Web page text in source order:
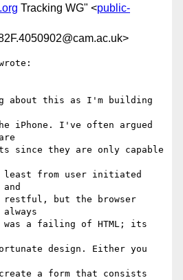
Tracking WG" <public-
about this as I'm building
iPhone. I've often argued
since they are only capable
least from user initiated
restful, but the browser
a failing of HTML; its
design. Either you
a form that consists